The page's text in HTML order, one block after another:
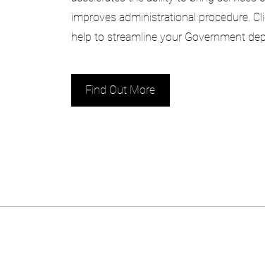
improves administrational procedure.
help to streamline your Government
Find Out More